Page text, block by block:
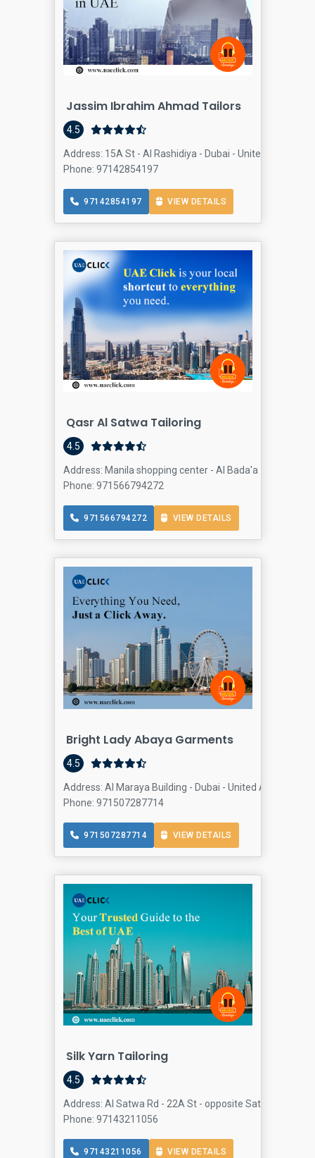
Jassim Ibrahim Ahmad Tailors
4.5
Address: 15A St - Al Rashidiya - Dubai - United Arab
Phone: 97142854197
97142854197 VIEW DETAILS
Qasr Al Satwa Tailoring
4.5
Address: Manila shopping center - Al Bada'a - Dubai -
Phone: 971566794272
971566794272 VIEW DETAILS
Bright Lady Abaya Garments
4.5
Address: Al Maraya Building - Dubai - United Arab
Phone: 971507287714
971507287714 VIEW DETAILS
Silk Yarn Tailoring
4.5
Address: Al Satwa Rd - 22A St - opposite Satwa
Phone: 97143211056
97143211056 VIEW DETAILS